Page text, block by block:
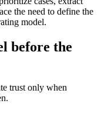
the need to define the
model.
before the
trust only when